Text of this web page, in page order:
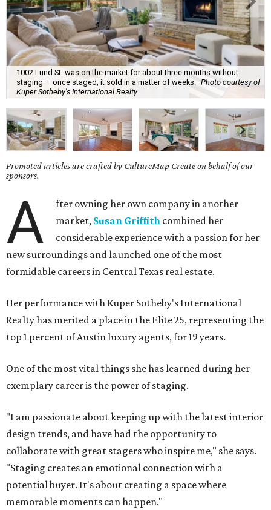
1002 Lund St. was on the market for about three months without
staging — once staged, it sold in a matter of weeks.
Photo courtesy of
Kuper Sotheby's International Realty
Promoted articles are crafted by CultureMap Create on behalf of our
sponsors.
A
fter owning her own company in another
market, Susan Griffith combined her
considerable experience with a passion for her
new surroundings and launched one of the most
formidable careers in Central Texas real estate.
Her performance with Kuper Sotheby's International
Realty has merited a place in the Elite 25, representing the
top 1 percent of Austin luxury agents, for 19 years.
One of the most vital things she has learned during her
exemplary career is the power of staging.
"I am passionate about keeping up with the latest interior
design trends, and have had the opportunity to
collaborate with great stagers who inspire me," she says.
"Staging creates an emotional connection with a
potential buyer. It's about creating a space where
memorable moments can happen."